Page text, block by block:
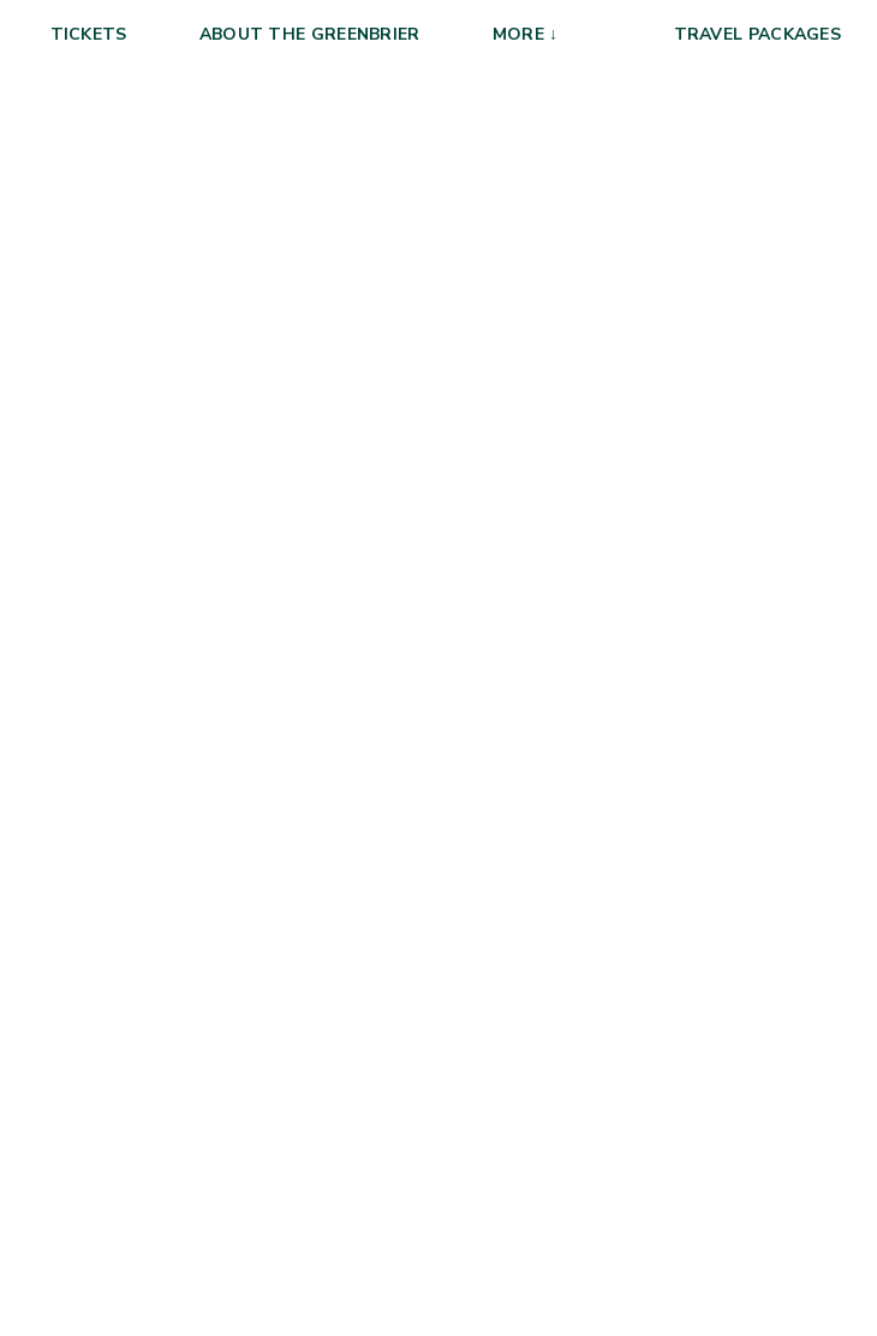
TICKETS ABOUT THE GREENBRIER MORE ↓ TRAVEL PACKAGES